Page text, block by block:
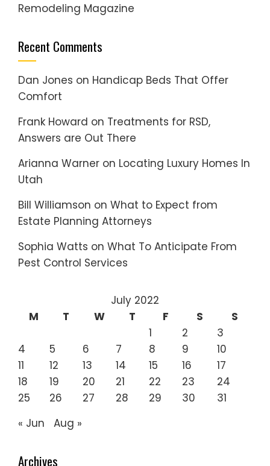
Remodeling Magazine
Recent Comments
Dan Jones on Handicap Beds That Offer
Comfort
Frank Howard on Treatments for RSD,
Answers are Out There
Arianna Warner on Locating Luxury Homes In
Utah
Bill Williamson on What to Expect from
Estate Planning Attorneys
Sophia Watts on What To Anticipate From
Pest Control Services
July 2022
M
T W T F S
S
1
2
3
4
5 6 7 8 9
10
11
12 13 14 15 16
17
18
19 20 21 22 23
24
25
26 27 28 29 30
31
« Jun
Aug »
Archives